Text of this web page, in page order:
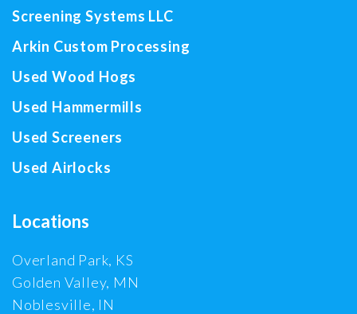
Screening Systems LLC
Arkin Custom Processing
Used Wood Hogs
Used Hammermills
Used Screeners
Used Airlocks
Locations
Overland Park, KS
Golden Valley, MN
Noblesville, IN